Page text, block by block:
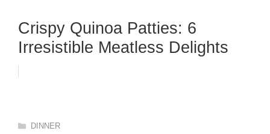
Crispy Quinoa Patties: 6
Irresistible Meatless Delights
Categories
DINNER